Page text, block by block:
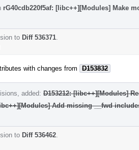
rG40cdb220f5af: [libc++][Modules] Make
to Diff 536371
with changes from D153832
added: D153212: [libc++][Modules]
Add missing __fwd
to Diff 536462